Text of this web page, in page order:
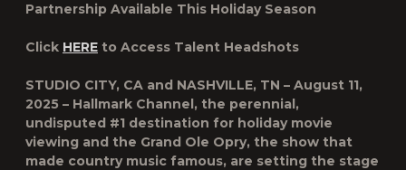
Partnership Available This Holiday Season
Click HERE to Access Talent Headshots
STUDIO CITY, CA and NASHVILLE, TN – August 11,
2025 – Hallmark Channel, the perennial,
undisputed #1 destination for holiday movie
viewing and the Grand Ole Opry, the show that
made country music famous, are setting the stage